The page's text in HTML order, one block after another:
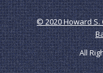
© 2020 Howard
All